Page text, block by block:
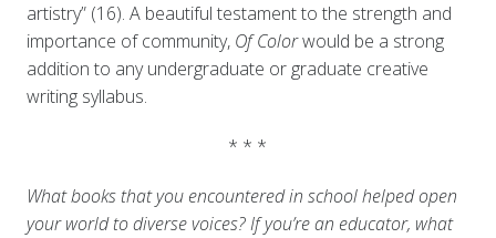
artistry” (16). A beautiful testament to the strength and
importance of community, Of Colorwould be a strong
addition to any undergraduate or graduate creative
writing syllabus.
* * *
What books that you encountered in school helped open
your world to diverse voices? If you’re an educator, what